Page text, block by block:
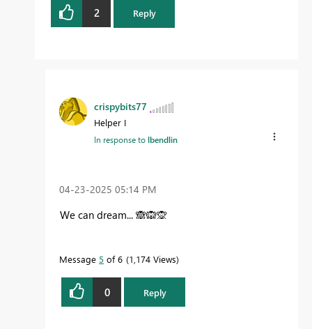
2 Reply
crispybits77
Helper I
In response tolbendlin
‎04-23-2025 05:14 PM
We can dream... 🙈🙉🙊
Message 5 of 6 1,174 Views
0 Reply